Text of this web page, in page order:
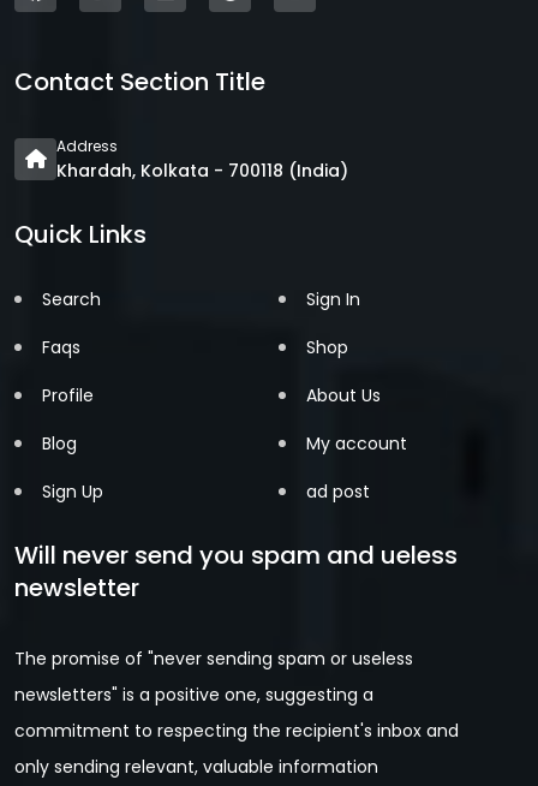
Contact Section Title
Address
Khardah, Kolkata - 700118 (India)
Quick Links
Search
Faqs
Profile
Blog
Sign Up
Sign In
Shop
About Us
My account
ad post
Will never send you spam and ueless
newsletter
The promise of "never sending spam or useless
newsletters" is a positive one, suggesting a
commitment to respecting the recipient's inbox and
only sending relevant, valuable information